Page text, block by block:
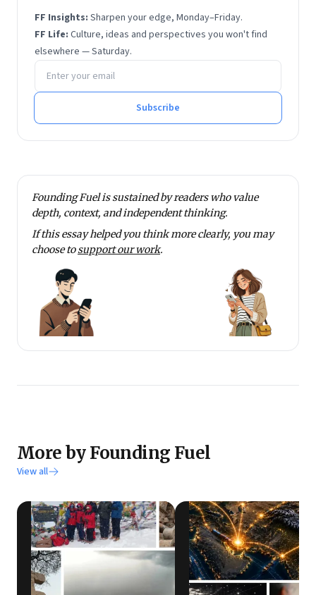
FF Insights: Sharpen your edge, Monday–Friday.
FF Life: Culture, ideas and perspectives you won't find
elsewhere — Saturday.
Email address
Subscribe
Founding Fuel is sustained by readers who value
depth, context, and independent thinking.
If this essay helped you think more clearly, you may
choose tosupport our work.
More by Founding Fuel
View all